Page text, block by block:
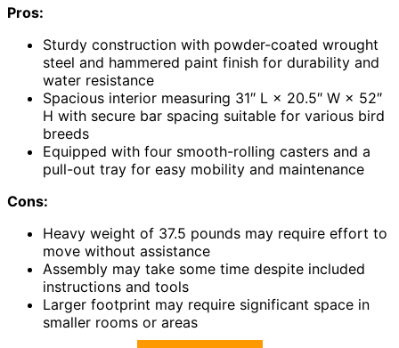
Pros:
Sturdy construction with powder-coated wrought
steel and hammered paint finish for durability and
water resistance
Spacious interior measuring 31″ L × 20.5″ W × 52″
H with secure bar spacing suitable for various bird
breeds
Equipped with four smooth-rolling casters and a
pull-out tray for easy mobility and maintenance
Cons:
Heavy weight of 37.5 pounds may require effort to
move without assistance
Assembly may take some time despite included
instructions and tools
Larger footprint may require significant space in
smaller rooms or areas